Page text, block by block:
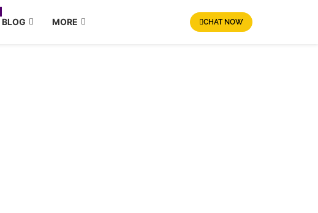
BLOG MORE CHAT NOW